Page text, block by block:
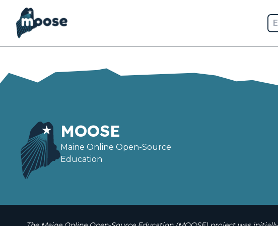
main
content
MOOSE
Maine Online Open-Source
Education